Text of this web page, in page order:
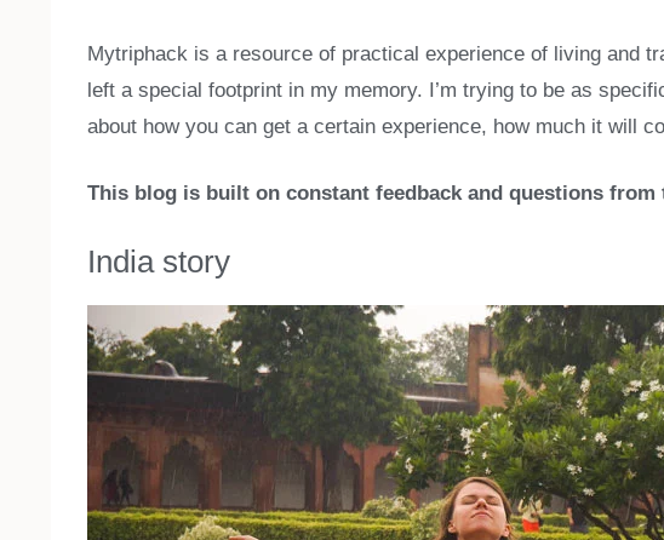
Mytriphack is a resource of practical experience of living and
left a special footprint in my memory. I’m trying to be as
about how you can get a certain experience, how much it will
This blog is built on constant feedback and questions
India story